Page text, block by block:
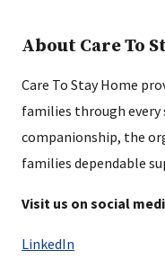
About Care To
Care To Stay Home
families through every
companionship, the
families dependable
Visit us on social
LinkedIn